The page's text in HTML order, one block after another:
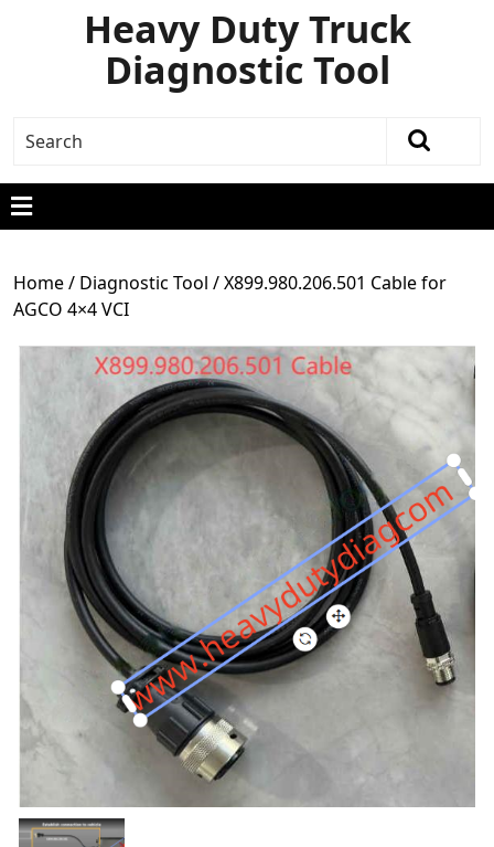
Heavy Duty Truck
Diagnostic Tool
Home/ Diagnostic Tool / X899.980.206.501 Cable for
AGCO 4×4 VCI